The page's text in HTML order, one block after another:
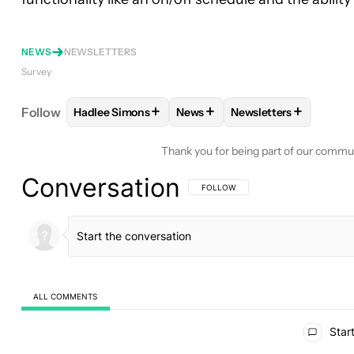
NEWS
NEWSLETTERS
Survey
Follow FOLLOWFOLLOW "HADLEE SIMONS" TO
Hadlee Simons+ FOLLOWFOLLOW "NEWS" TO
News+ FOLLOWFOLLOW
Newsletters+
Thank you for being part of our
Conversation FOLLOW THIS CONVERSATION TO BE
FOLLOW
ALL COMMENTS